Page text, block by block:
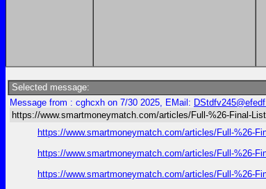
Selected message:
Message from : cghcxh on 7/30 2025, EMail:
https://www.smartmoneymatch.com/articles/Full-%26-Final-
https://www.smartmoneymatch.com/articles/Full-%26-
https://www.smartmoneymatch.com/articles/Full-%26-
https://www.smartmoneymatch.com/articles/Full-%26-